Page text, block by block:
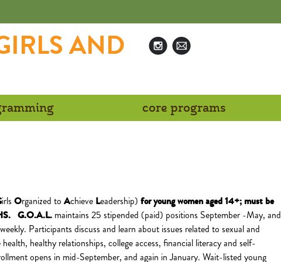
AND
core programs
irls Organized to Achieve Leadership) foryoung women aged 14+; must be
G.O.A.L. maintains 25 stipended (paid) positions September -May, and
Participants discuss and learn about issues related to sexual and
healthy relationships, college access, financial literacy and self-
opens in mid-September, and again in January. Wait-listed young